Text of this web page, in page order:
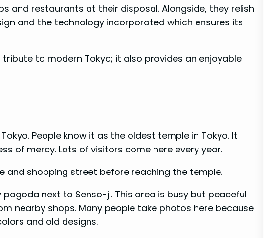
and restaurants at their disposal. Alongside, they relish
and the technology incorporated which ensures its
to modern Tokyo; it also provides an enjoyable
People know it as the oldest temple in Tokyo. It
of mercy. Lots of visitors come here every year.
and shopping street before reaching the temple.
next to Senso-ji. This area is busy but peaceful
nearby shops. Many people take photos here because
and old designs.